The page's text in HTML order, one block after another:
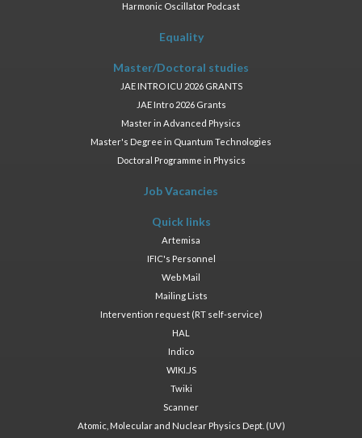
Harmonic Oscillator Podcast
Equality
Master/Doctoral studies
JAE INTRO ICU 2026 GRANTS
JAE Intro 2026 Grants
Master in Advanced Physics
Master's Degree in Quantum Technologies
Doctoral Programme in Physics
Job Vacancies
Quick links
Artemisa
IFIC's Personnel
Web Mail
Mailing Lists
Intervention request (RT self-service)
HAL
Indico
WIKI.JS
Twiki
Scanner
Atomic, Molecular and Nuclear Physics Dept. (UV)